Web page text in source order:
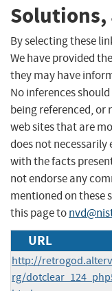
Solutions,
By selecting these
We have provided
they may have
No inferences
being referenced, or
web sites that are
does not necessarily
with the facts
not endorse any
mentioned on these
this page to
URL
http://
rg/